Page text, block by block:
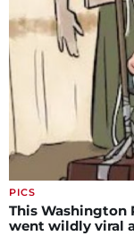
PICS
This Washington
went wildly viral